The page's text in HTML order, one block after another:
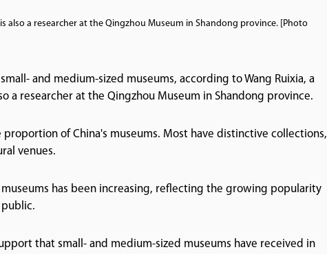
also a researcher at the Qingzhou Museum in Shandong province. [Photo
and medium-sized museums, according to Wang Ruixia, a
a researcher at the Qingzhou Museum in Shandong province.
of China's museums. Most have distinctive collections,
venues.
has been increasing, reflecting the growing popularity
that small- and medium-sized museums have received in